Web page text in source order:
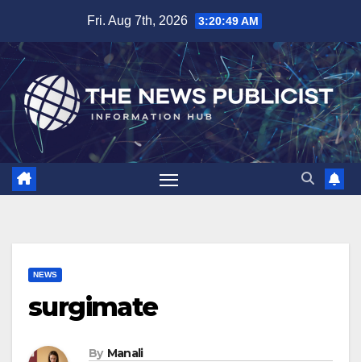
content
Fri. Aug 7th, 2026 3:20:50 AM
NEWS
surgimate
By Manali